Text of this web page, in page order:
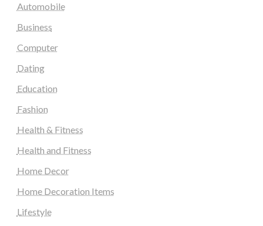
Automobile
Business
Computer
Dating
Education
Fashion
Health & Fitness
Health and Fitness
Home Decor
Home Decoration Items
Lifestyle